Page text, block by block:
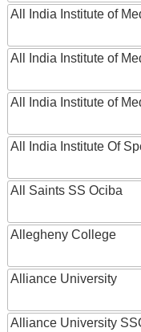
All India Institute of
All India Institute of
All India Institute of
All India Institute Of
All Saints SS Ociba
Allegheny College
Alliance University
Alliance University